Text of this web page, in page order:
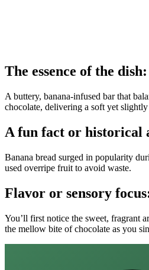
The essence of the dish:
A buttery, banana‑infused bar that
chocolate, delivering a soft yet
A fun fact or historical
Banana bread surged in popularity
used overripe fruit to avoid waste.
Flavor or sensory
You’ll first notice the sweet, fragrant
the mellow bite of chocolate as you